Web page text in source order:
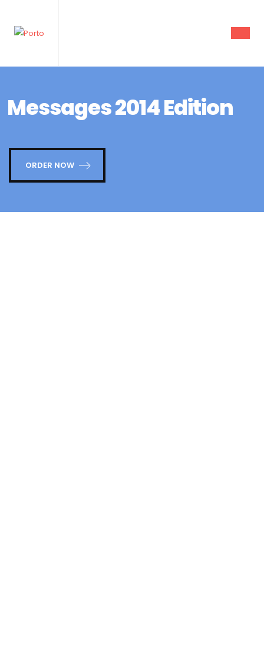
Messages 2014 Edition
ORDER NOW